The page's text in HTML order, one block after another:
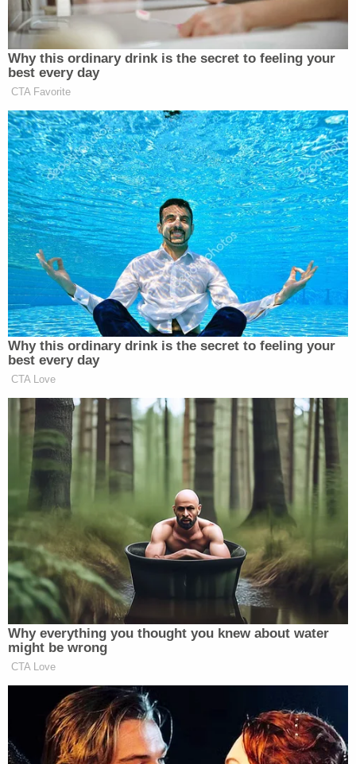
proceeding.
"The next time you see the whites of my eyes, take
the Speaker down," Berret recalled the sergeant
saying to her, meaning that Pelosi would be rushed
from the building. Shortly thereafter, that's exactly
what happened.
"We pulled the Speaker out into the hallway, and
we started running," Berret recalled. She said that
the seriousness of the situation dawned on her at
that moment, as she saw other lawmakers' security
details also running to get their protectees to
safety.
Simultaneously, Berret testified, she instructed the
staffers who were in Pelosi's office suite to shelter
in a windowless conference room that had two
sets of double doors, with the interior set being
"more hardened" than the other doors. This was
the protocol that she and Pelosi's security detail
had prepared, Berret testified.
Berret only learned that the office suite had been